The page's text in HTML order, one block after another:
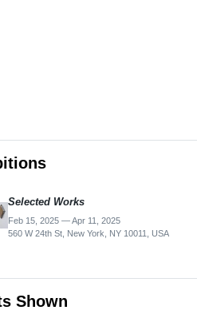
Selected Works
Feb 15, 2025 — Apr 11, 2025
560 W 24th St, New York, NY 10011, USA
Shown